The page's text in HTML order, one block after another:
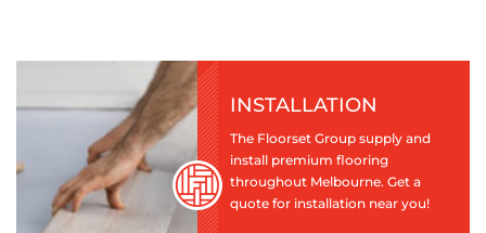
INSTALLATION
The Floorset Group supply and
install premium flooring
throughout Melbourne. Get a
quote for installation near you!